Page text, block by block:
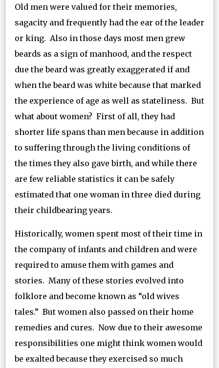
Old men were valued for their memories,
sagacity and frequently had the ear of the leader
or king. Also in those days most men grew
beards as a sign of manhood, and the respect
due the beard was greatly exaggerated if and
when the beard was white because that marked
the experience of age as well as stateliness. But
what about women? First of all, they had
shorter life spans than men because in addition
to suffering through the living conditions of
the times they also gave birth, and while there
are few reliable statistics it can be safely
estimated that one woman in three died during
their childbearing years.
Historically, women spent most of their time in
the company of infants and children and were
required to amuse them with games and
stories. Many of these stories evolved into
folklore and become known as “old wives
tales.” But women also passed on their home
remedies and cures. Now due to their awesome
responsibilities one might think women would
be exalted because they exercised so much